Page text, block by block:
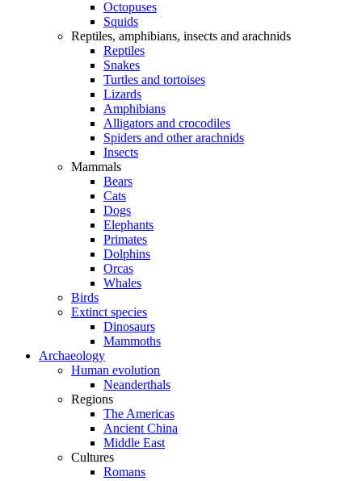
Octopuses
Squids
Reptiles, amphibians, insects and arachnids
Reptiles
Snakes
Turtles and tortoises
Lizards
Amphibians
Alligators and crocodiles
Spiders and other arachnids
Insects
Mammals
Bears
Cats
Dogs
Elephants
Primates
Dolphins
Orcas
Whales
Birds
Extinct species
Dinosaurs
Mammoths
Archaeology
Human evolution
Neanderthals
Regions
The Americas
Ancient China
Middle East
Cultures
Romans